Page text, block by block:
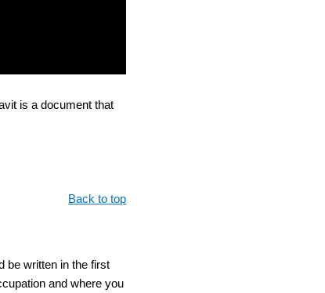
is a document that
Back to top
be written in the first
and where you